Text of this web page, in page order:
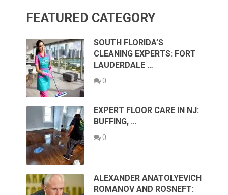
FEATURED CATEGORY
SOUTH FLORIDA’S
CLEANING EXPERTS: FORT
LAUDERDALE …
0
EXPERT FLOOR CARE IN NJ:
BUFFING, …
0
ALEXANDER ANATOLYEVICH
ROMANOV AND ROSNEFT: